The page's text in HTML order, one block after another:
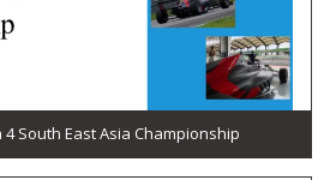
4 South East Asia Championship